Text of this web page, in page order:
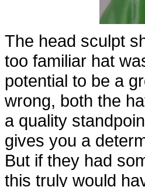
The head sculpt
too familiar hat
potential to be a
wrong, both the
a quality
gives you a
But if they had
this truly would